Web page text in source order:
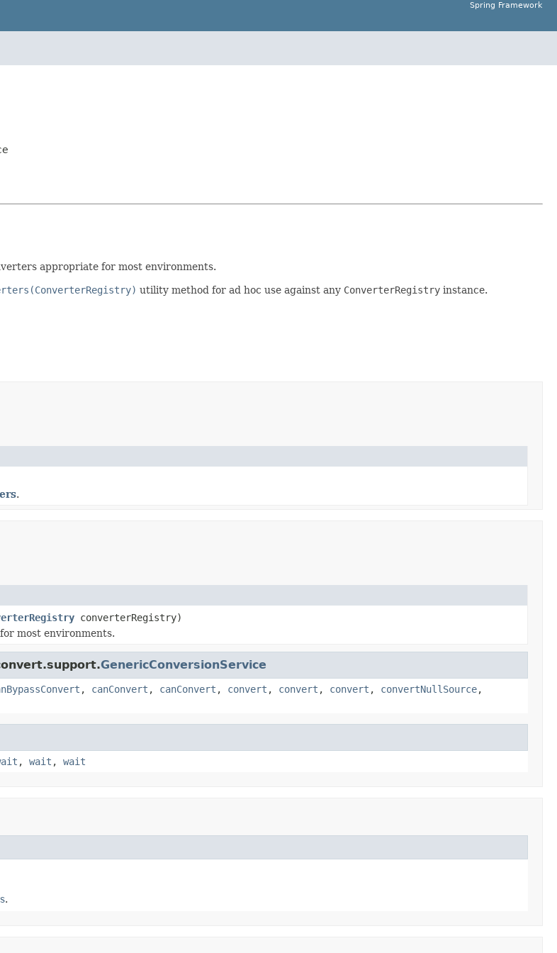
Spring Framework
appropriate for most environments.
utility method for ad hoc use against any ConverterRegistry instance.
.
converterRegistry)
most environments.
GenericConversionService
, canConvert , canConvert , convert , convert , convert , convertNullSource,
, wait , wait
.